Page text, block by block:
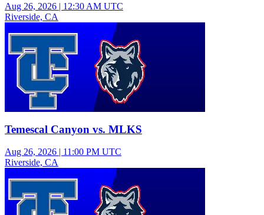
Aug 26, 2026 | 12:30 AM UTC
Riverside, CA
Junior Varsity Girls Volleyball
Temescal Canyon vs. MLKS
Aug 26, 2026 | 11:00 PM UTC
Riverside, CA
Junior Varsity Girls Volleyball